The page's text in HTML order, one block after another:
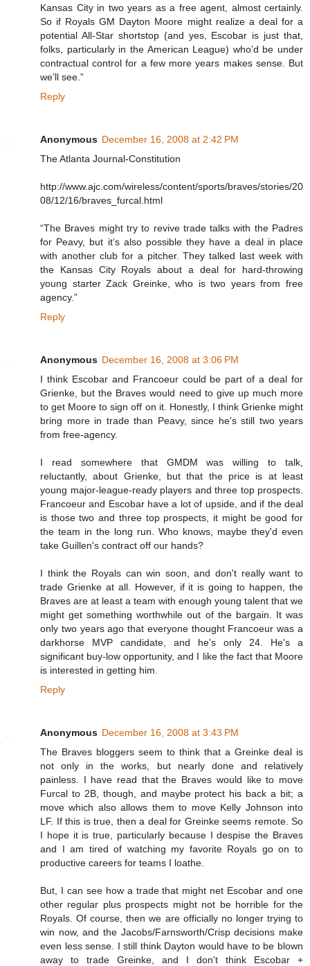
Kansas City in two years as a free agent, almost certainly.
So if Royals GM Dayton Moore might realize a deal for a
potential All-Star shortstop (and yes, Escobar is just that,
folks, particularly in the American League) who’d be under
contractual control for a few more years makes sense. But
we’ll see.”
Reply
Anonymous December 16, 2008 at 2:42 PM
The Atlanta Journal-Constitution
http://www.ajc.com/wireless/content/sports/braves/stories/20
08/12/16/braves_furcal.html
“The Braves might try to revive trade talks with the Padres
for Peavy, but it’s also possible they have a deal in place
with another club for a pitcher. They talked last week with
the Kansas City Royals about a deal for hard-throwing
young starter Zack Greinke, who is two years from free
agency.”
Reply
Anonymous December 16, 2008 at 3:06 PM
I think Escobar and Francoeur could be part of a deal for
Grienke, but the Braves would need to give up much more
to get Moore to sign off on it. Honestly, I think Grienke might
bring more in trade than Peavy, since he's still two years
from free-agency.
I read somewhere that GMDM was willing to talk,
reluctantly, about Grienke, but that the price is at least
young major-league-ready players and three top prospects.
Francoeur and Escobar have a lot of upside, and if the deal
is those two and three top prospects, it might be good for
the team in the long run. Who knows, maybe they'd even
take Guillen's contract off our hands?
I think the Royals can win soon, and don't really want to
trade Grienke at all. However, if it is going to happen, the
Braves are at least a team with enough young talent that we
might get something worthwhile out of the bargain. It was
only two years ago that everyone thought Francoeur was a
darkhorse MVP candidate, and he's only 24. He's a
significant buy-low opportunity, and I like the fact that Moore
is interested in getting him.
Reply
Anonymous December 16, 2008 at 3:43 PM
The Braves bloggers seem to think that a Greinke deal is
not only in the works, but nearly done and relatively
painless. I have read that the Braves would like to move
Furcal to 2B, though, and maybe protect his back a bit; a
move which also allows them to move Kelly Johnson into
LF. If this is true, then a deal for Greinke seems remote. So
I hope it is true, particularly because I despise the Braves
and I am tired of watching my favorite Royals go on to
productive careers for teams I loathe.
But, I can see how a trade that might net Escobar and one
other regular plus prospects might not be horrible for the
Royals. Of course, then we are officially no longer trying to
win now, and the Jacobs/Farnsworth/Crisp decisions make
even less sense. I still think Dayton would have to be blown
away to trade Greinke, and I don't think Escobar +